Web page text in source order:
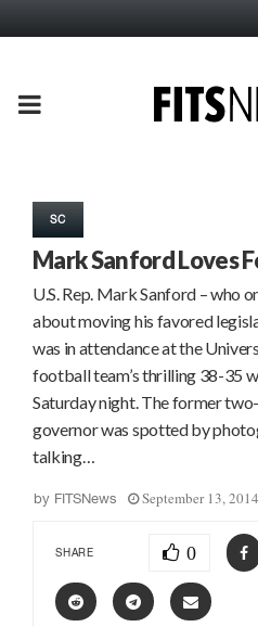
PRIMARY
SC
Mark Sanford Loves
U.S. Rep. Mark Sanford – who
about moving his favored
was in attendance at the
football team’s thrilling 38-35
Saturday night. The former
governor was spotted by
talking…
by FITSNews September 13, 2014
SHARE 0